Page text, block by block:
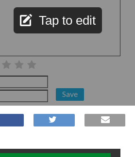
Tap to edit
Save